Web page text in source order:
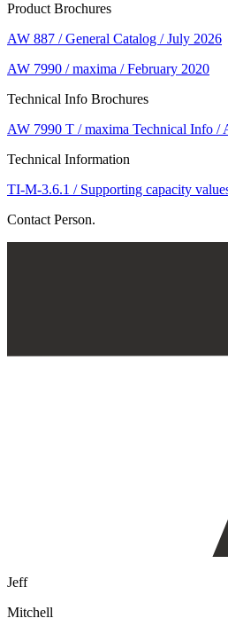
Product Brochures
AW 887 / General Catalog / July 2026
AW 7990 / maxima / February 2020
Technical Info Brochures
AW 7990 T / maxima Technical Info /
Technical Information
TI-M-3.6.1 / Supporting capacity
Contact Person.
Jeff
Mitchell